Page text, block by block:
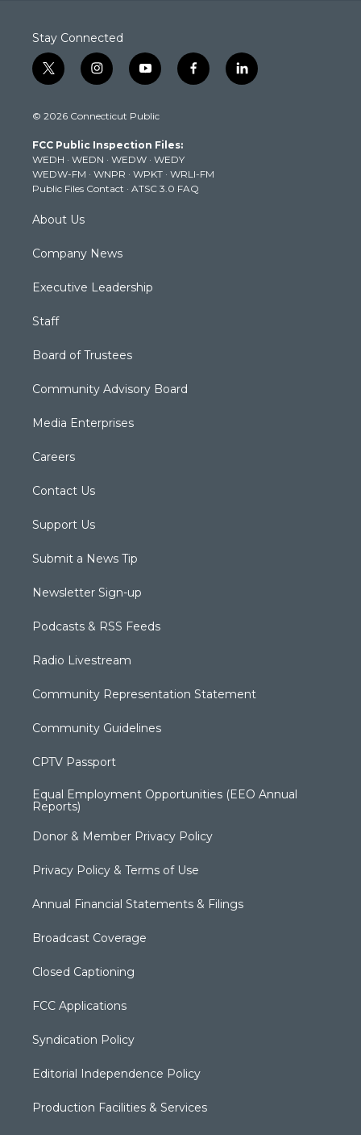
Stay Connected
t
w
t
e
r
i
n
t
g
r
a
m
y
o
t
b
e
f
a
k
l
i
© 2026 Connecticut Public
FCC Public Inspection Files:
WEDH · WEDN · WEDW · WEDY
WEDW-FM · WNPR · WPKT · WRLI-FM
Public Files Contact · ATSC 3.0 FAQ
About Us
Company News
Executive Leadership
Staff
Board of Trustees
Community Advisory Board
Media Enterprises
Careers
Contact Us
Support Us
Submit a News Tip
Newsletter Sign-up
Podcasts & RSS Feeds
Radio Livestream
Community Representation Statement
Community Guidelines
CPTV Passport
Equal Employment Opportunities (EEO Annual
Reports)
Donor & Member Privacy Policy
Privacy Policy & Terms of Use
Annual Financial Statements & Filings
Broadcast Coverage
Closed Captioning
FCC Applications
Syndication Policy
Editorial Independence Policy
Production Facilities & Services